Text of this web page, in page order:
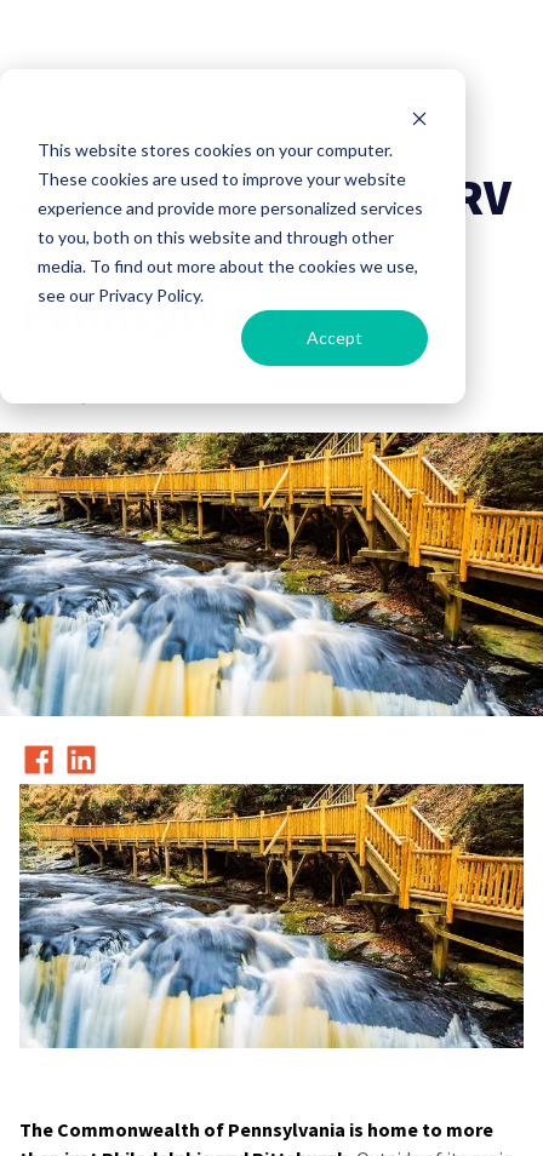
This website stores cookies on your computer.
These cookies are used to improve your website
experience and provide more personalized services
to you, both on this website and through other
media. To find out more about the cookies we use,
see our Privacy Policy.
Accept
3 Incredible Family RV
Destinations in
Pennsylvania
The Commonwealth of Pennsylvania is home to more